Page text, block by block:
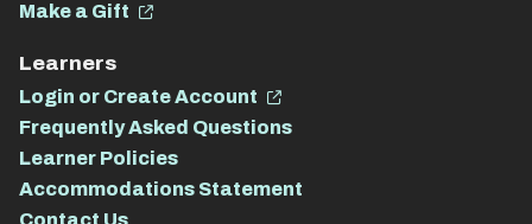
Make a Gift
Learners
Login or Create Account
Frequently Asked Questions
Learner Policies
Accommodations Statement
Contact Us